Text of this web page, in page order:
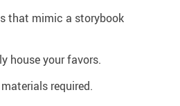
that mimic a storybook
house your favors.
required.